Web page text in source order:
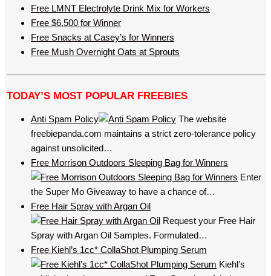
Free LMNT Electrolyte Drink Mix for Workers
Free $6,500 for Winner
Free Snacks at Casey’s for Winners
Free Mush Overnight Oats at Sprouts
TODAY’S MOST POPULAR FREEBIES
Anti Spam Policy
The website
freebiepanda.com maintains a strict zero-tolerance policy
against unsolicited…
Free Morrison Outdoors Sleeping Bag for Winners
Enter
the Super Mo Giveaway to have a chance of…
Free Hair Spray with Argan Oil
Request your Free Hair
Spray with Argan Oil Samples. Formulated…
Free Kiehl’s 1cc* CollaShot Plumping Serum
Kiehl’s